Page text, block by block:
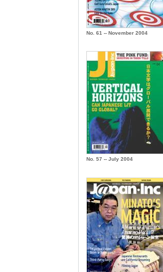
No. 61 -- November 2004
No. 57 -- July 2004